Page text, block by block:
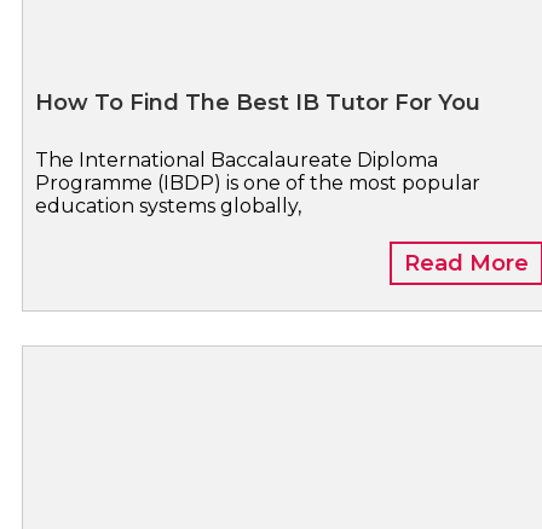
How To Find The Best IB Tutor For You
The International Baccalaureate Diploma
Programme (IBDP) is one of the most popular
education systems globally,
Read More